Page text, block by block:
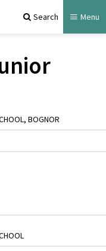
Search Menu
BOGNOR